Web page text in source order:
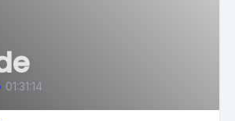
01:31:14